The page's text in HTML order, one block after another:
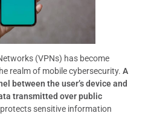
(VPNs) has become
realm of mobile cybersecurity. A
between the user’s device and
transmitted over public
sensitive information